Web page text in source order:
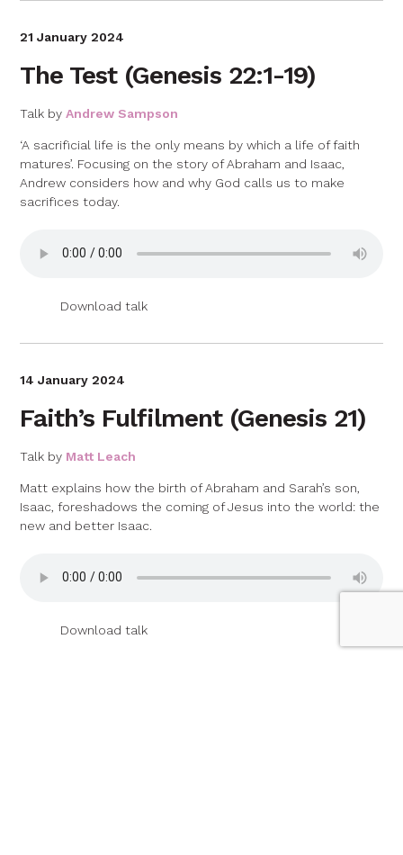
21 January 2024
The Test (Genesis 22:1-19)
Talk byAndrew Sampson
‘A sacrificial life is the only means by which a life of faith
matures’. Focusing on the story of Abraham and Isaac,
Andrew considers how and why God calls us to make
sacrifices today.
Download talk
14 January 2024
Faith’s Fulfilment (Genesis 21)
Talk by Matt Leach
Matt explains how the birth of Abraham and Sarah’s son,
Isaac, foreshadows the coming of Jesus into the world: the
new and better Isaac.
Download talk